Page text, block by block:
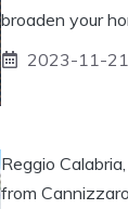
broaden your
2023-11-21
Reggio
from